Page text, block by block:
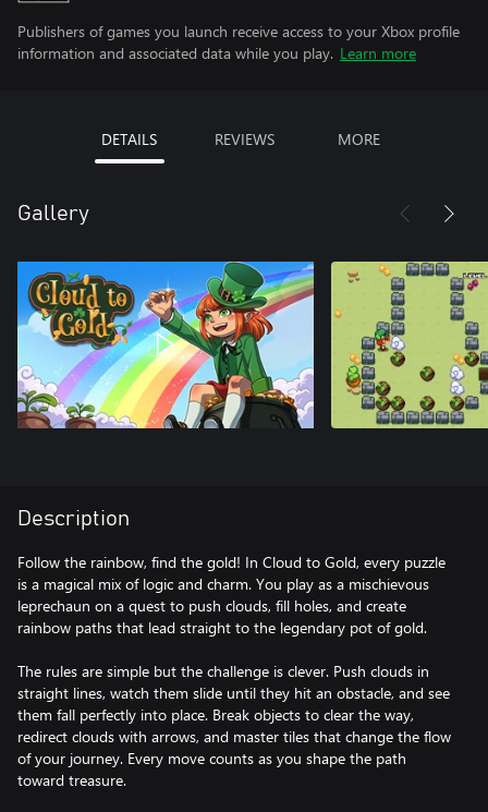
Publishers of games you launch receive access to your Xbox profile
information and associated data while you play. Learn more
DETAILS REVIEWS MORE
Gallery
Description
Follow the rainbow, find the gold! In Cloud to Gold, every puzzle
is a magical mix of logic and charm. You play as a mischievous
leprechaun on a quest to push clouds, fill holes, and create
rainbow paths that lead straight to the legendary pot of gold.
The rules are simple but the challenge is clever. Push clouds in
straight lines, watch them slide until they hit an obstacle, and see
them fall perfectly into place. Break objects to clear the way,
redirect clouds with arrows, and master tiles that change the flow
of your journey. Every move counts as you shape the path
toward treasure.